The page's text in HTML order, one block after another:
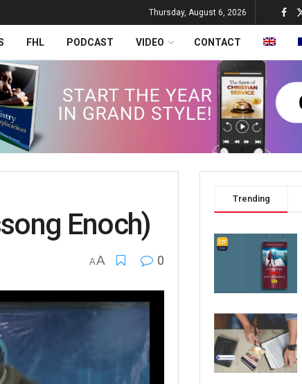
Thursday, August 6, 2026
FHL PODCAST VIDEO CONTACT
Enoch)
AA 0
Trending